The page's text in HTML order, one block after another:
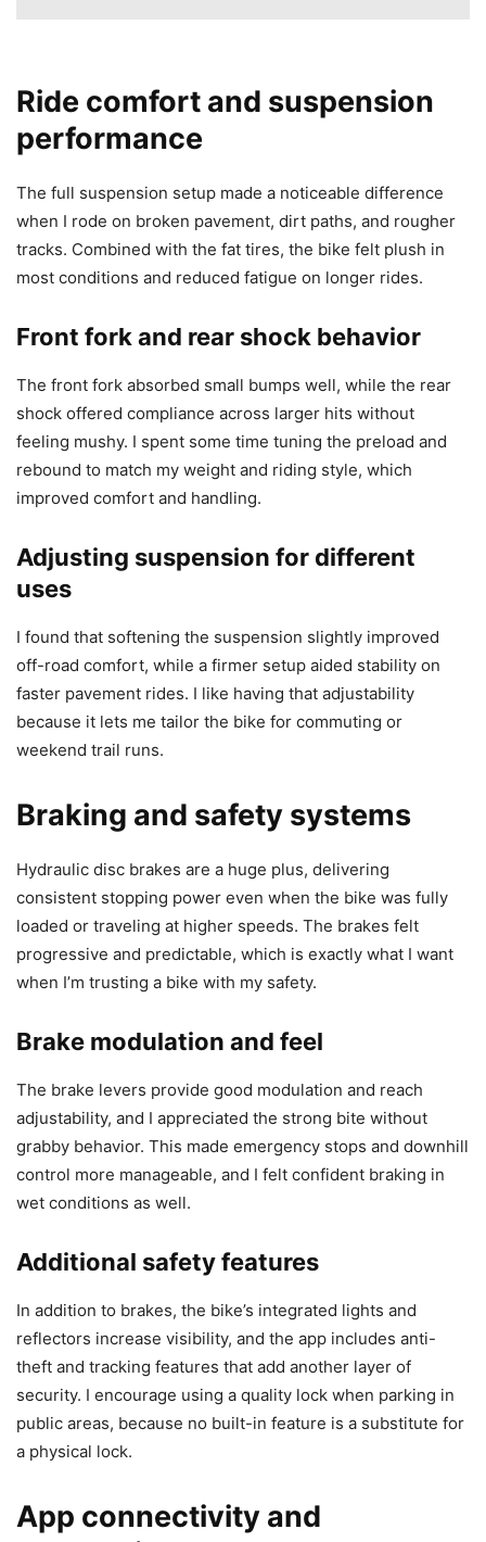
Ride comfort and suspension
performance
The full suspension setup made a noticeable difference
when I rode on broken pavement, dirt paths, and rougher
tracks. Combined with the fat tires, the bike felt plush in
most conditions and reduced fatigue on longer rides.
Front fork and rear shock behavior
The front fork absorbed small bumps well, while the rear
shock offered compliance across larger hits without
feeling mushy. I spent some time tuning the preload and
rebound to match my weight and riding style, which
improved comfort and handling.
Adjusting suspension for different
uses
I found that softening the suspension slightly improved
off-road comfort, while a firmer setup aided stability on
faster pavement rides. I like having that adjustability
because it lets me tailor the bike for commuting or
weekend trail runs.
Braking and safety systems
Hydraulic disc brakes are a huge plus, delivering
consistent stopping power even when the bike was fully
loaded or traveling at higher speeds. The brakes felt
progressive and predictable, which is exactly what I want
when I’m trusting a bike with my safety.
Brake modulation and feel
The brake levers provide good modulation and reach
adjustability, and I appreciated the strong bite without
grabby behavior. This made emergency stops and downhill
control more manageable, and I felt confident braking in
wet conditions as well.
Additional safety features
In addition to brakes, the bike’s integrated lights and
reflectors increase visibility, and the app includes anti-
theft and tracking features that add another layer of
security. I encourage using a quality lock when parking in
public areas, because no built-in feature is a substitute for
a physical lock.
App connectivity and